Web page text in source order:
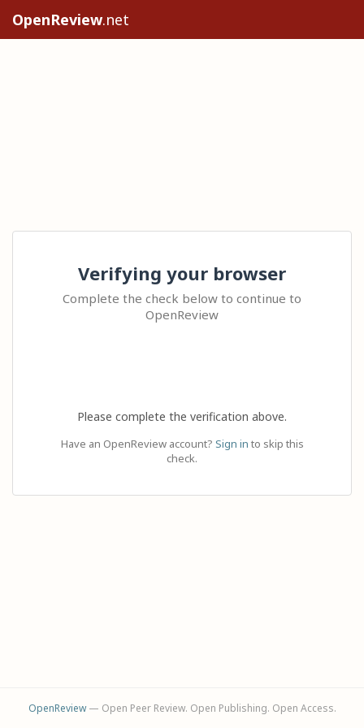
OpenReview.net
Verifying your browser
Complete the check below to continue to
OpenReview
Please complete the verification above.
Have an OpenReview account? Sign in to skip this
check.
OpenReview— Open Peer Review. Open Publishing. Open Access.